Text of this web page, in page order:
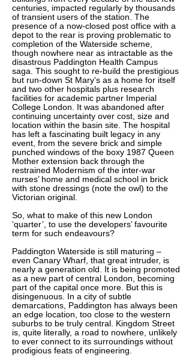
centuries, impacted regularly by thousands
of transient users of the station. The
presence of a now-closed post office with a
depot to the rear is proving problematic to
completion of the Waterside scheme,
though nowhere near as intractable as the
disastrous Paddington Health Campus
saga. This sought to re-build the prestigious
but run-down St Mary’s as a home for itself
and two other hospitals plus research
facilities for academic partner Imperial
College London. It was abandoned after
continuing uncertainty over cost, size and
location within the basin site. The hospital
has left a fascinating built legacy in any
event, from the severe brick and simple
punched windows of the boxy 1987 Queen
Mother extension back through the
restrained Modernism of the inter-war
nurses’ home and medical school in brick
with stone dressings (note the owl) to the
Victorian original.
So, what to make of this new London
‘quarter’, to use the developers’ favourite
term for such endeavours?
Paddington Waterside is still maturing –
even Canary Wharf, that great intruder, is
nearly a generation old. It is being promoted
as a new part of central London, becoming
part of the capital once more. But this is
disingenuous. In a city of subtle
demarcations, Paddington has always been
an edge location, too close to the western
suburbs to be truly central. Kingdom Street
is, quite literally, a road to nowhere, unlikely
to ever connect to its surroundings without
prodigious feats of engineering.